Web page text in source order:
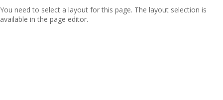
You need to select a layout for this page. The layout selection is
available in the page editor.